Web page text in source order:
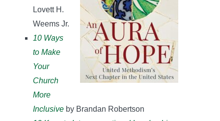
Lovett H.
Weems Jr.
10 Ways
to Make
Your
Church
More
Inclusive by Brandan Robertson